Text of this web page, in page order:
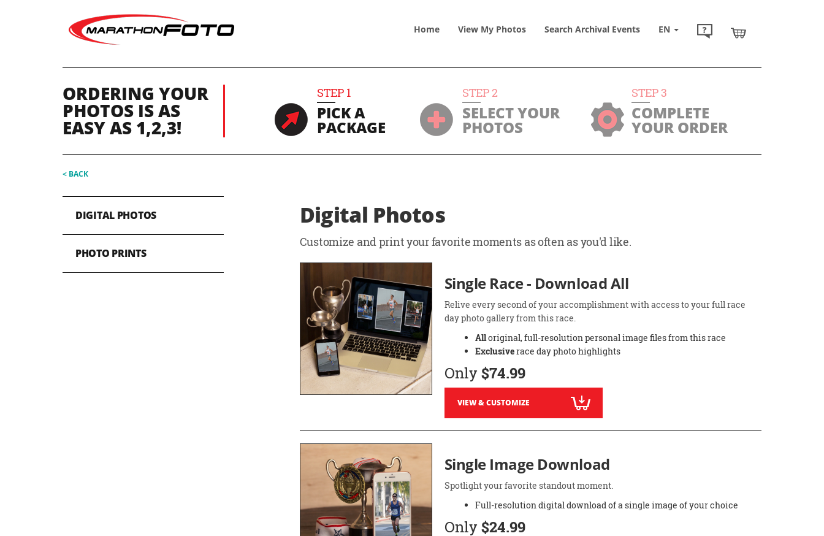
Home View My Photos Search Archival Events EN
ORDERING YOUR
PHOTOS IS AS
EASY AS 1,2,3!
STEP 1
PICK A
PACKAGE
STEP2
SELECT YOUR
PHOTOS
STEP3
COMPLETE
YOUR ORDER
< BACK
DIGITAL PHOTOS
PHOTO PRINTS
Digital Photos
Customize and print your favorite moments as often as you'd like.
Single Race - Download All
Relive every second of your accomplishment with access to your full race
day photo gallery from this race.
Alloriginal, full-resolution personal image files from this race
Exclusiverace day photo highlights
Only $74.99
VIEW & CUSTOMIZE
Single Image Download
Spotlight your favorite standout moment.
Full-resolution digital download of a single image of your choice
Only $24.99